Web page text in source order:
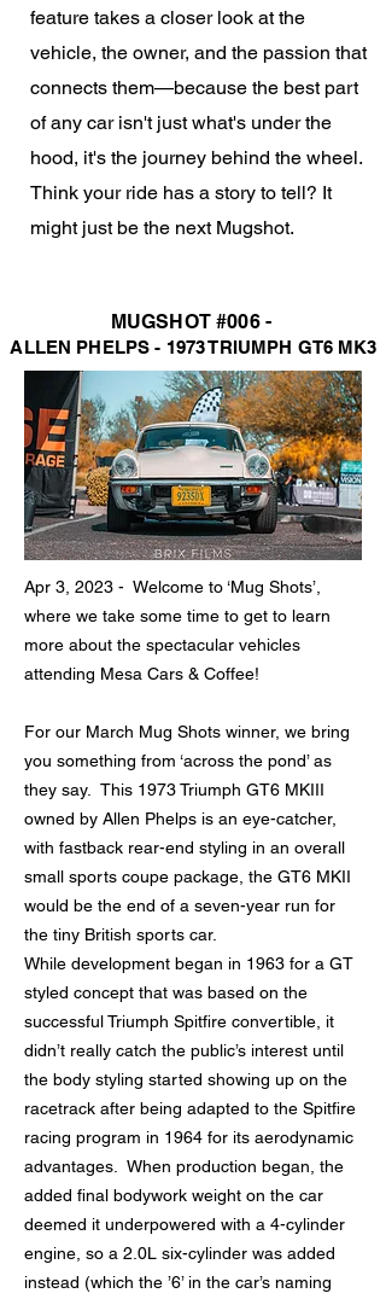
feature takes a closer look at the
vehicle, the owner, and the passion that
connects them—because the best part
of any car isn't just what's under the
hood, it's the journey behind the wheel.
Think your ride has a story to tell? It
might just be the next Mugshot.
MUGSHOT #006 -
ALLEN PHELPS - 1973 TRIUMPH GT6 MK3
Apr 3, 2023 - Welcome to ‘Mug Shots’,
where we take some time to get to learn
more about the spectacular vehicles
attending Mesa Cars & Coffee!
For our March Mug Shots winner, we bring
you something from ‘across the pond’ as
they say. This 1973 Triumph GT6 MKIII
owned by Allen Phelps is an eye-catcher,
with fastback rear-end styling in an overall
small sports coupe package, the GT6 MKII
would be the end of a seven-year run for
the tiny British sports car.
While development began in 1963 for a GT
styled concept that was based on the
successful Triumph Spitfire convertible, it
didn’t really catch the public’s interest until
the body styling started showing up on the
racetrack after being adapted to the Spitfire
racing program in 1964 for its aerodynamic
advantages. When production began, the
added final bodywork weight on the car
deemed it underpowered with a 4-cylinder
engine, so a 2.0L six-cylinder was added
instead (which the ’6’ in the car’s naming